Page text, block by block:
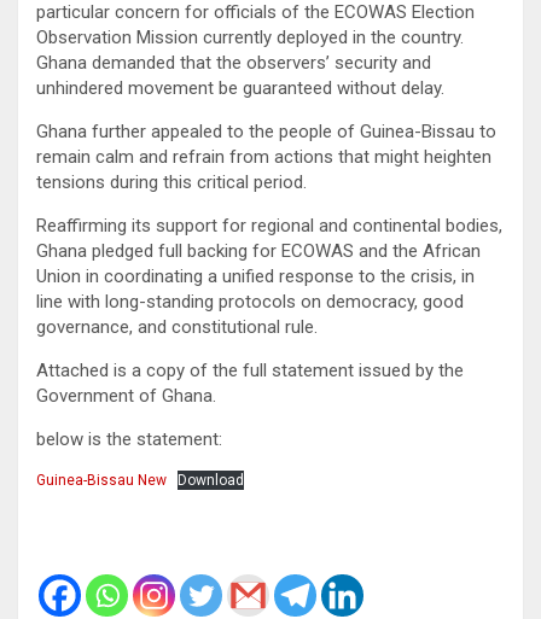
particular concern for officials of the ECOWAS Election
Observation Mission currently deployed in the country.
Ghana demanded that the observers’ security and
unhindered movement be guaranteed without delay.
Ghana further appealed to the people of Guinea-Bissau to
remain calm and refrain from actions that might heighten
tensions during this critical period.
Reaffirming its support for regional and continental bodies,
Ghana pledged full backing for ECOWAS and the African
Union in coordinating a unified response to the crisis, in
line with long-standing protocols on democracy, good
governance, and constitutional rule.
Attached is a copy of the full statement issued by the
Government of Ghana.
below is the statement:
Guinea-Bissau New Download